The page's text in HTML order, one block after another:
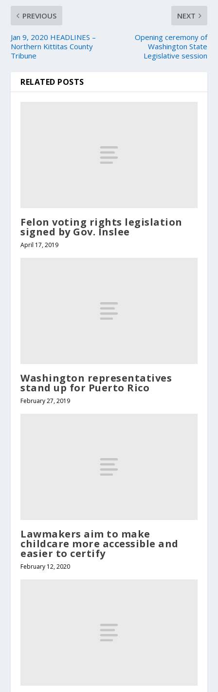
PREVIOUS
Jan 9, 2020 HEADLINES –
Northern Kittitas County
Tribune
NEXT
Opening ceremony of
Washington State
Legislative session
RELATED POSTS
Felon voting rights legislation
signed by Gov. Inslee
April 17, 2019
Washington representatives
stand up for Puerto Rico
February 27, 2019
Lawmakers aim to make
childcare more accessible and
easier to certify
February 12, 2020